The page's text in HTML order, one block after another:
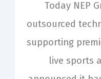
Today NEP
outsourced
supporting
live sports